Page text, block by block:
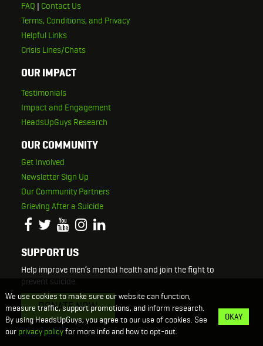
FAQ | Contact Us
Terms, Conditions, and Privacy
Helpful Links
Crisis Lines/Chats
OUR IMPACT
Testimonials
Impact and Engagement
HeadsUpGuys Research
OUR COMMUNITY
Get Involved
Newsletter Sign Up
Our Community Partners
Grieving After a Suicide
SUPPORT US
Help improve men’s mental health and join the fight to
prevent suicide.
DONATE NOW
We use cookies to make sure our website can function,
measure traffic, support promotions, and inform research.
By using HeadsUpGuys, you agree to our use of cookies. See
our privacy policyfor more info and how to opt-out.
OKAY